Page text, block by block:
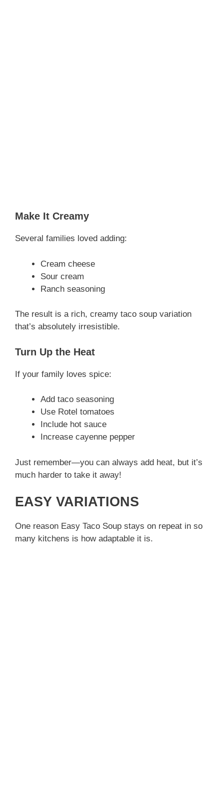
Make It Creamy
Several families loved adding:
Cream cheese
Sour cream
Ranch seasoning
The result is a rich, creamy taco soup variation
that’s absolutely irresistible.
Turn Up the Heat
If your family loves spice:
Add taco seasoning
Use Rotel tomatoes
Include hot sauce
Increase cayenne pepper
Just remember—you can always add heat, but it’s
much harder to take it away!
EASY VARIATIONS
One reason Easy Taco Soup stays on repeat in so
many kitchens is how adaptable it is.